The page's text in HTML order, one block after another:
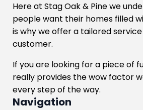
Here at Stag Oak & Pine we
people want their homes filled
is why we offer a tailored
customer.
If you are looking for a piece of
really provides the wow factor
every step of the way.
Navigation